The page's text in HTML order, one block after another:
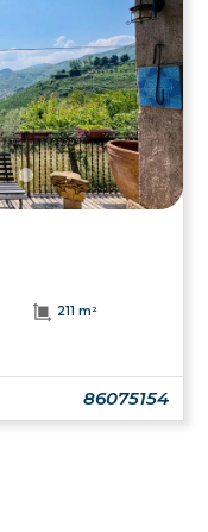
211 m²
86075154